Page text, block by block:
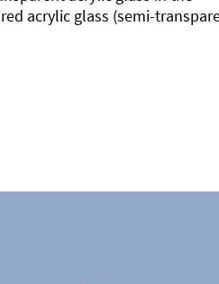
acrylic glass (semi-